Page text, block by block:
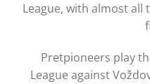
League, with almost
Pretpioneers play
League against